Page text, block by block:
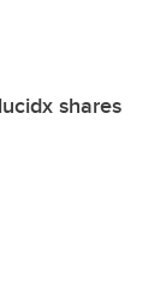
shares